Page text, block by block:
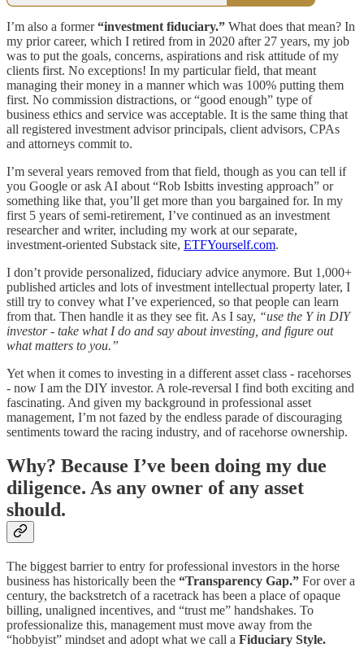
I’m also a former“investment fiduciary.” What does that mean? In
my prior career, which I retired from in 2020 after 27 years, my job
was to put the goals, concerns, aspirations and risk attitude of my
clients first. No exceptions! In my particular field, that meant
managing their money in a manner which was 100% putting them
first. No commission distractions, or “good enough” type of
business ethics and service was acceptable. It is the same thing that
all registered investment advisor principals, client advisors, CPAs
and attorneys commit to.
I’m several years removed from that field, though as you can tell if
you Google or ask AI about “Rob Isbitts investing approach” or
something like that, you’ll get more than you bargained for. In my
first 5 years of semi-retirement, I’ve continued as an investment
researcher and writer, including my work at our separate,
investment-oriented Substack site, ETFYourself.com.
I don’t provide personalized, fiduciary advice anymore. But 1,000+
published articles and lots of investment intellectual property later, I
still try to convey what I’ve experienced, so that people can learn
from that. Then handle it as they see fit. As I say, “use the Y in DIY
investor - take what I do and say about investing, and figure out
what matters to you.”
Yet when it comes to investing in a different asset class - racehorses
- now I am the DIY investor. A role-reversal I find both exciting and
fascinating. And given my background in professional asset
management, I’m not fazed by the endless parade of discouraging
sentiments toward the racing industry, and of racehorse ownership.
Why? Because I’ve been doing my due
diligence. As any owner of any asset
should.
The biggest barrier to entry for professional investors in the horse
business has historically been the “Transparency Gap.” For over a
century, the backstretch of a racetrack has been a place of opaque
billing, unaligned incentives, and “trust me” handshakes. To
professionalize this, management must move away from the
“hobbyist” mindset and adopt what we call a Fiduciary Style.